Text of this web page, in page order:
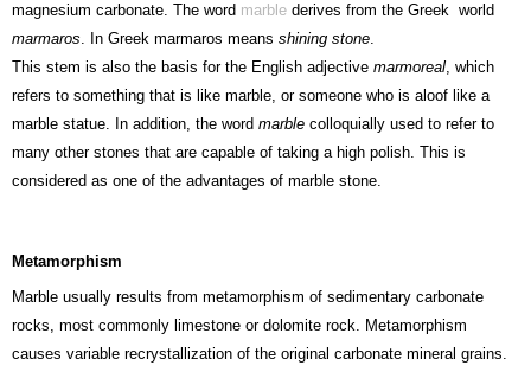
magnesium carbonate. The word marble derives from the Greek world
marmaros. In Greek marmaros means shining stone.
This stem is also the basis for the English adjective marmoreal, which
refers to something that is like marble, or someone who is aloof like a
marble statue. In addition, the word marble colloquially used to refer to
many other stones that are capable of taking a high polish. This is
considered as one of the advantages of marble stone.
Metamorphism
Marble usually results from metamorphism of sedimentary carbonate
rocks, most commonly limestone or dolomite rock. Metamorphism
causes variable recrystallization of the original carbonate mineral grains.